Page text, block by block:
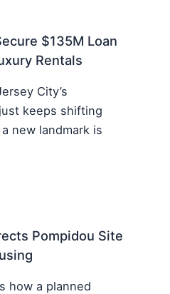
$135M Loan
Rentals
City’s
keeps shifting
new landmark is
Pompidou Site
how a planned